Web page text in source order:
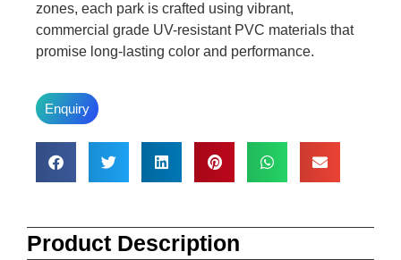
zones, each park is crafted using vibrant,
commercial grade UV-resistant PVC materials that
promise long-lasting color and performance.
Enquiry
Product Description